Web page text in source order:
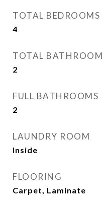
TOTAL BEDROOMS
4
TOTAL
2
FULL BATHROOMS
2
LAUNDRY ROOM
Inside
FLOORING
Carpet, Laminate